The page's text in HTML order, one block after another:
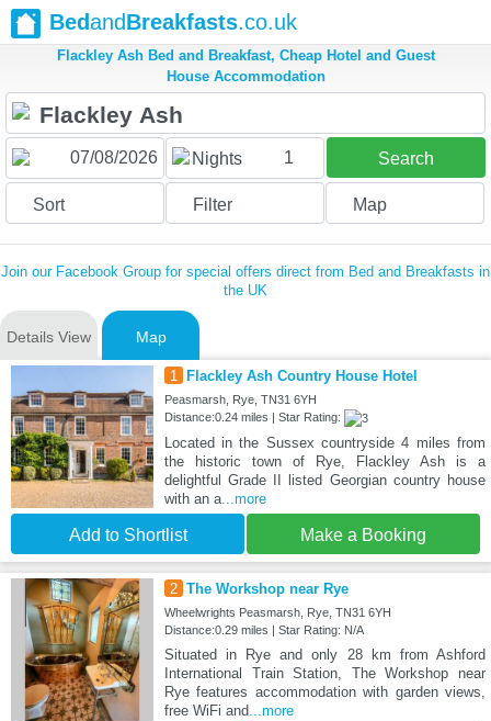
BedandBreakfasts.co.uk
Flackley Ash Bed and Breakfast, Cheap Hotel and Guest
House Accommodation
Nights 1 Search
Sort Filter Map
Join our Facebook Group for special offers direct from Bed and Breakfasts in
the UK
Details View Map
1 Flackley Ash Country House Hotel
Peasmarsh, Rye, TN31 6YH
Distance:0.24 miles | Star Rating:
Located in the Sussex countryside 4 miles from
the historic town of Rye, Flackley Ash is a
delightful Grade II listed Georgian country house
with an a...more
Add to Shortlist Make a Booking
2 The Workshop near Rye
Wheelwrights Peasmarsh, Rye, TN31 6YH
Distance:0.29 miles | Star Rating: N/A
Situated in Rye and only 28 km from Ashford
International Train Station, The Workshop near
Rye features accommodation with garden views,
free WiFi and...more